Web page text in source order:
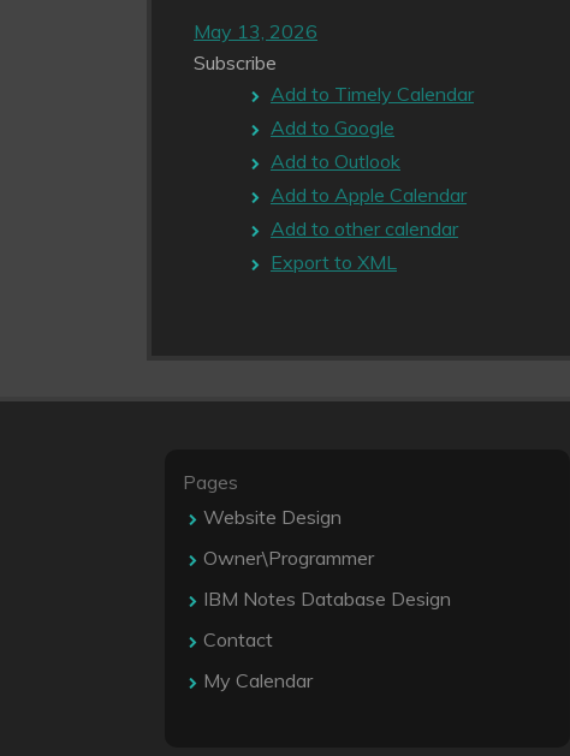
May 13, 2026
Subscribe
Add to Timely Calendar
Add to Google
Add to Outlook
Add to Apple Calendar
Add to other calendar
Export to XML
Pages
Website Design
Owner\Programmer
IBM Notes Database Design
Contact
My Calendar